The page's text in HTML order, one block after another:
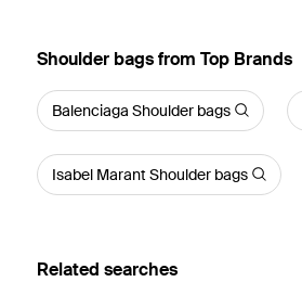
Shoulder bags from Top Brands
Balenciaga Shoulder bags
Isabel Marant Shoulder bags
Related searches